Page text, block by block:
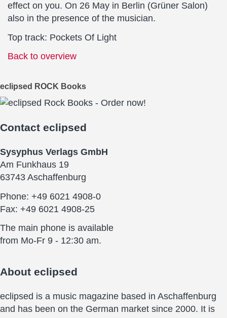
effect on you. On 26 May in Berlin (Grüner Salon)
also in the presence of the musician.
Top track: Pockets Of Light
Back to overview
eclipsed ROCK Books
Contact eclipsed
Sysyphus Verlags GmbH
Am Funkhaus 19
63743 Aschaffenburg
Phone: +49 6021 4908-0
Fax: +49 6021 4908-25
The main phone is available
from Mo-Fr 9 - 12:30 am.
About eclipsed
eclipsed is a music magazine based in Aschaffenburg
and has been on the German market since 2000. It is